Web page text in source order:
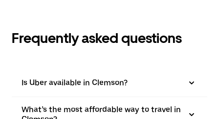
Frequently asked questions
Is Uber available in Clemson?
What’s the most affordable way to travel in